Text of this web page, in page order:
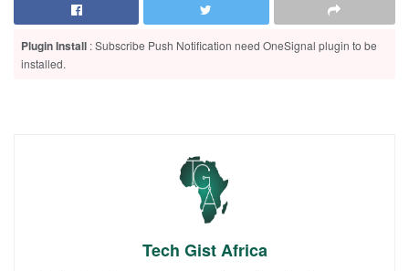
Plugin Install : Subscribe Push Notification need OneSignal plugin to be
installed.
Tech Gist Africa